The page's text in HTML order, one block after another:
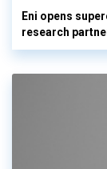
Eni opens
research